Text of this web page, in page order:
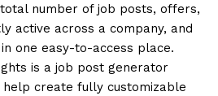
number of job posts, offers,
active across a company, and
one easy-to-access place.
is a job post generator
create fully customizable